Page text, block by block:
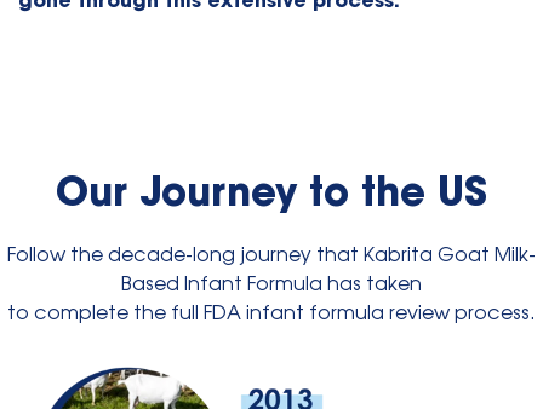
Our Journey to the US
Follow the decade-long journey that Kabrita Goat Milk-
Based Infant Formula has taken
to complete the full FDA infant formula review process.